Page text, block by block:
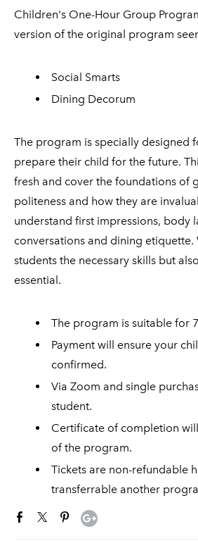
Children's One-Hour Group
version of the original program
Social Smarts
Dining Decorum
The program is specially designed
prepare their child for the future.
fresh and cover the foundations of
politeness and how they are
understand first impressions, body
conversations and dining etiquette.
students the necessary skills but
essential.
The program is suitable for
Payment will ensure your
confirmed.
Via Zoom and single
student.
Certificate of completion
of the program.
Tickets are non-refundable
transferrable another